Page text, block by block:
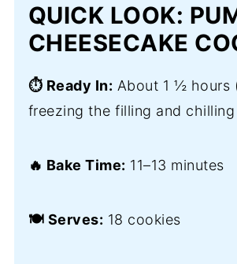
QUICK LOOK:
CHEESECAKE
⏱️ Ready In: About 1 ½ hours
freezing the filling and
🔥 Bake Time: 11–13 minutes
🍽️ Serves: 18 cookies